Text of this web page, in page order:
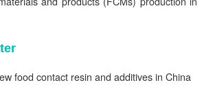
food contact resin and additives in China